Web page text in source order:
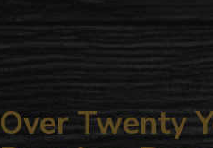
Over Twenty